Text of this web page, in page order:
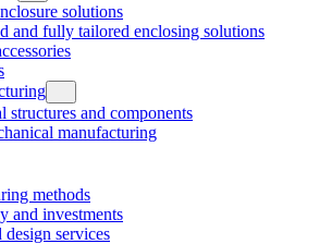
solutions
and fully tailored enclosing solutions
structures and components
manufacturing
methods
and investments
design services